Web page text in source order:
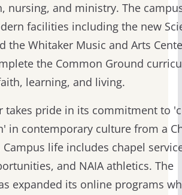
nursing, and ministry. The
facilities including the new
the Whitaker Music and Arts
the Common Ground
learning, and living.
takes pride in its commitment to
in contemporary culture from a
Campus life includes chapel
and NAIA athletics. The
expanded its online programs